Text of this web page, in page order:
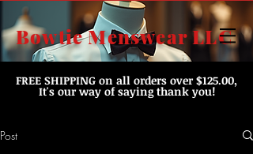
Bowtie Menswear LLC
FREE SHIPPING on all orders over $125.00,
It's our way of saying thank you!
Post